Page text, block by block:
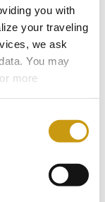
you with
your traveling
we ask
You may
more
Korea
(Screened in